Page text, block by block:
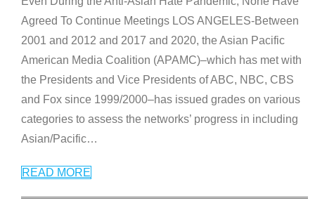
Agreed To Continue Meetings LOS ANGELES-Between
2001 and 2012 and 2017 and 2020, the Asian Pacific
American Media Coalition (APAMC)–which has met with
the Presidents and Vice Presidents of ABC, NBC, CBS
and Fox since 1999/2000–has issued grades on various
categories to assess the networks’ progress in including
Asian/Pacific…
READ MORE